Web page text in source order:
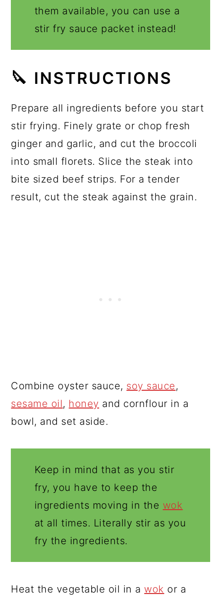
them available, you can use a
stir fry sauce packet instead!
🔪 INSTRUCTIONS
Prepare all ingredients before you start
stir frying. Finely grate or chop fresh
ginger and garlic, and cut the broccoli
into small florets. Slice the steak into
bite sized beef strips. For a tender
result, cut the steak against the grain.
Combine oyster sauce, soy sauce,
sesame oil, honey and cornflour in a
bowl, and set aside.
Keep in mind that as you stir
fry, you have to keep the
ingredients moving in the wok
at all times. Literally stir as you
fry the ingredients.
Heat the vegetable oil in a wok or a